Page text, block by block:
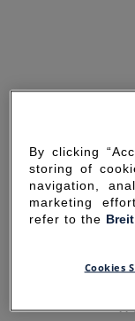
By clicking
storing of
navigation,
marketing
refer to the
Cookies